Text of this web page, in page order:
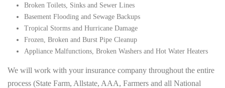
Broken Toilets, Sinks and Sewer Lines
Basement Flooding and Sewage Backups
Tropical Storms and Hurricane Damage
Frozen, Broken and Burst Pipe Cleanup
Appliance Malfunctions, Broken Washers and Hot Water Heaters
We will work with your insurance company throughout the entire
process (State Farm, Allstate, AAA, Farmers and all National